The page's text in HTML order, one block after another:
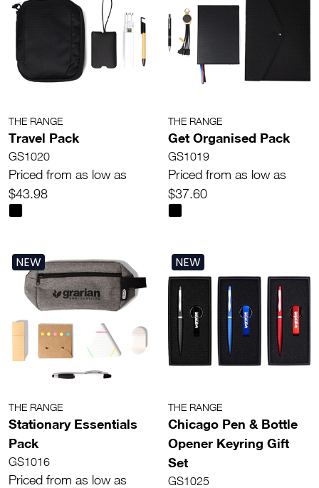
THE RANGE
Travel Pack
GS1020
Priced from as low as
$43.98
THE RANGE
Get Organised Pack
GS1019
Priced from as low as
$37.60
NEW
THE RANGE
Stationary Essentials
Pack
GS1016
Priced from as low as
NEW
THE RANGE
Chicago Pen & Bottle
Opener Keyring Gift
Set
GS1025